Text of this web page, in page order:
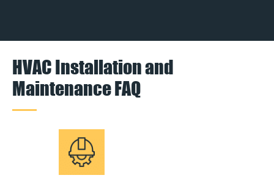
HVAC Installation and
Maintenance FAQ